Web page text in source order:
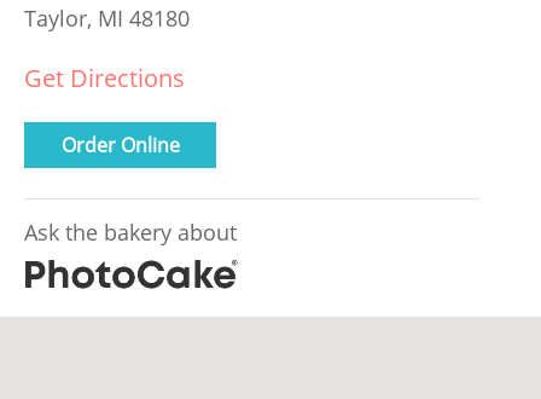
Taylor, MI 48180
Get Directions
Order Online
Ask the bakery about